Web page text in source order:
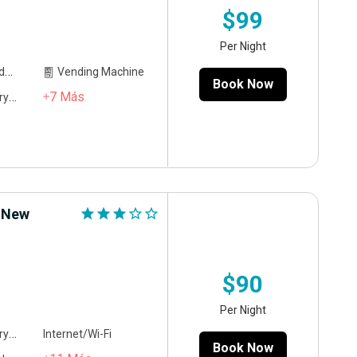
Vending Machine
7Más
$99
Per Night
Book Now
star star star star_outline star_outline
Internet/Wi-Fi
$90
Per Night
Book Now